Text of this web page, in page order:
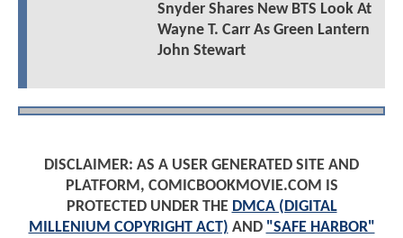
Snyder Shares New BTS Look At
Wayne T. Carr As Green Lantern
John Stewart
DISCLAIMER: AS A USER GENERATED SITE AND
PLATFORM, COMICBOOKMOVIE.COM IS
PROTECTED UNDER THE DMCA (DIGITAL
MILLENIUM COPYRIGHT ACT) AND "SAFE HARBOR"